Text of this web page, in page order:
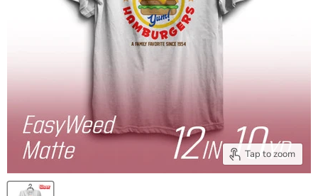
Tap to zoom